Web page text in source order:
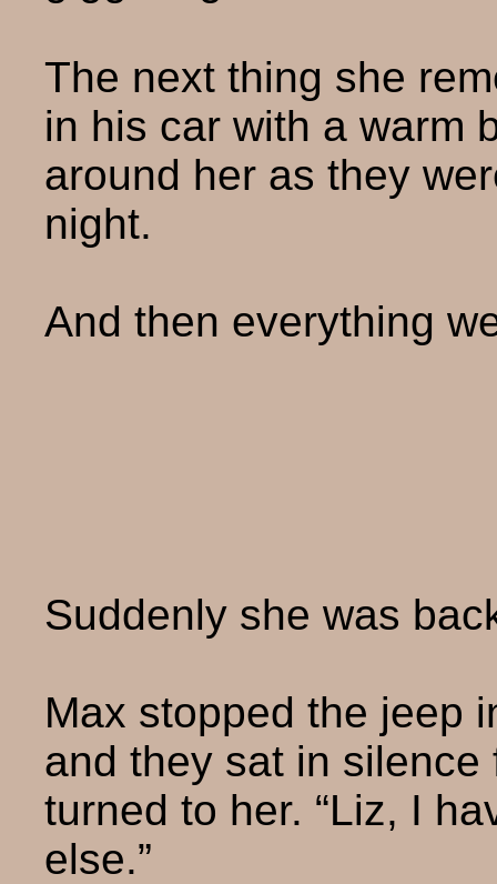
The next thing she
in his car with a warm
around her as they
night.
And then everything
Suddenly she was
Max stopped the jeep
and they sat in
turned to her. “Liz, I
else.”